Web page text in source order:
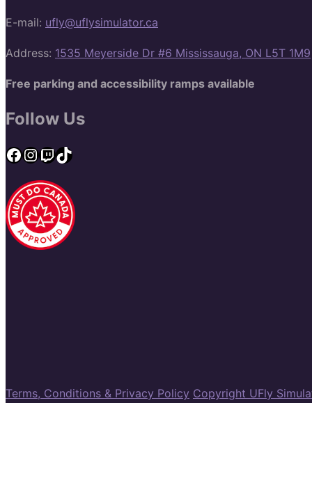
E-mail: ufly@uflysimulator.ca
Address: 1535 Meyerside Dr #6 Mississauga, ON L5T 1M9
Free parking and accessibility ramps available
Follow Us
Facebook
Instagram
Twitch
TikTok
Terms, Conditions & Privacy Policy Copyright UFly